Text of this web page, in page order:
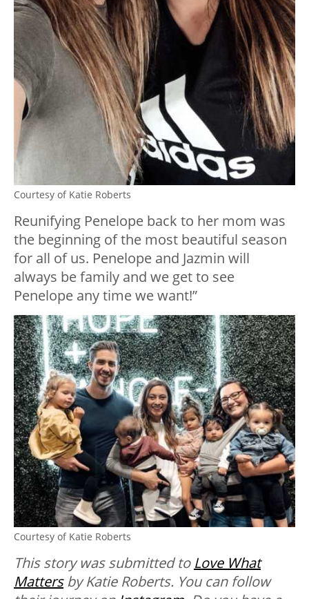
Courtesy of Katie Roberts
Reunifying Penelope back to her mom was
the beginning of the most beautiful season
for all of us. Penelope and Jazmin will
always be family and we get to see
Penelope any time we want!”
Courtesy of Katie Roberts
This story was submitted to Love What
Mattersby Katie Roberts. You can follow